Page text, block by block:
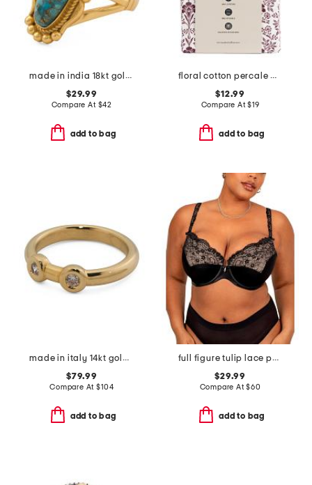
made in india 18kt gold plated copper turquoise oval ring
$29.99
Compare At $42
add to bag
floral cotton percale pillowcase set
$12.99
Compare At$19
add to bag
made in italy 14kt gold bezel stone ring
$79.99
Compare At$104
add to bag
full figure tulip lace push up bra
$29.99
Compare At$60
add to bag